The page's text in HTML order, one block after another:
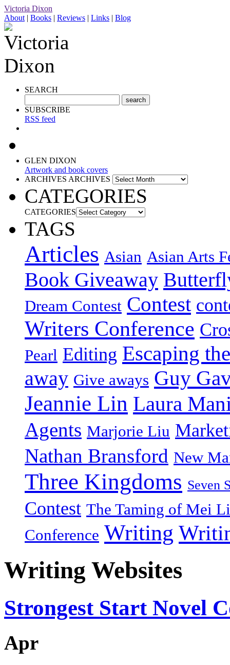
Victoria Dixon
About | Books | Reviews | Links | Blog
SEARCH
SUBSCRIBE
RSS feed
GLEN DIXON
Artwork and book covers
ARCHIVES ARCHIVES
CATEGORIES
CATEGORIES
TAGS
Articles Asian Asian Arts
Book Giveaway
Dream Contest Contest
Writers Conference
Pearl Editing Escaping
away Give aways Guy
Jeannie Lin Laura
Agents Marjorie Liu
Nathan Bransford New
Three Kingdoms Seven
Contest The Taming of Mei
Conference Writing
Writing Websites
Strongest Start Novel
Apr